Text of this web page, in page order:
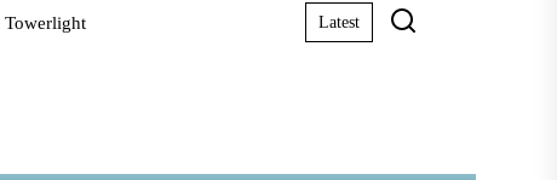
Towerlight Latest